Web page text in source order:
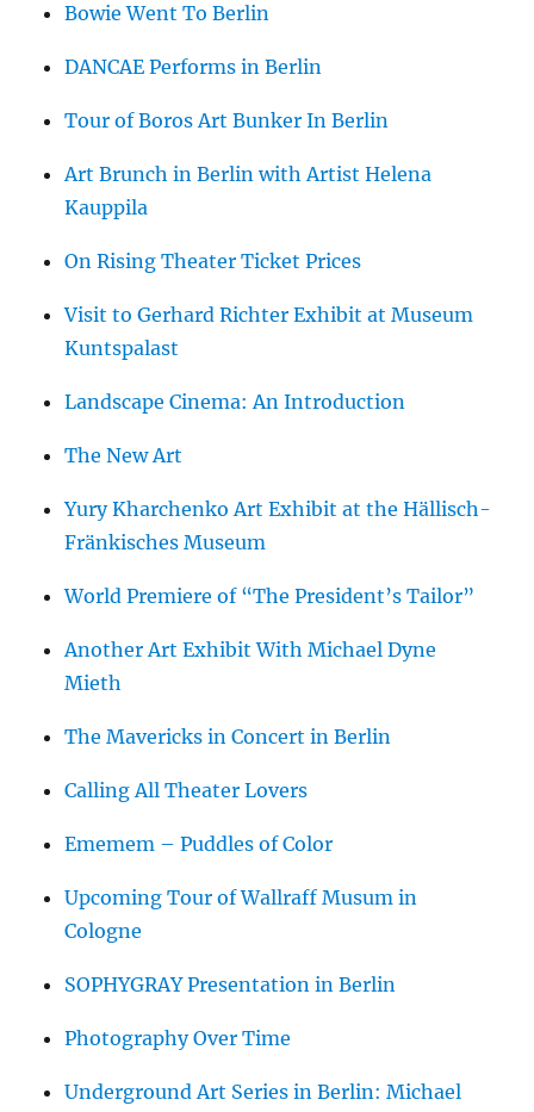
Bowie Went To Berlin
DANCAE Performs in Berlin
Tour of Boros Art Bunker In Berlin
Art Brunch in Berlin with Artist Helena
Kauppila
On Rising Theater Ticket Prices
Visit to Gerhard Richter Exhibit at Museum
Kuntspalast
Landscape Cinema: An Introduction
The New Art
Yury Kharchenko Art Exhibit at the Hällisch-
Fränkisches Museum
World Premiere of “The President’s Tailor”
Another Art Exhibit With Michael Dyne
Mieth
The Mavericks in Concert in Berlin
Calling All Theater Lovers
Ememem – Puddles of Color
Upcoming Tour of Wallraff Musum in
Cologne
SOPHYGRAY Presentation in Berlin
Photography Over Time
Underground Art Series in Berlin: Michael